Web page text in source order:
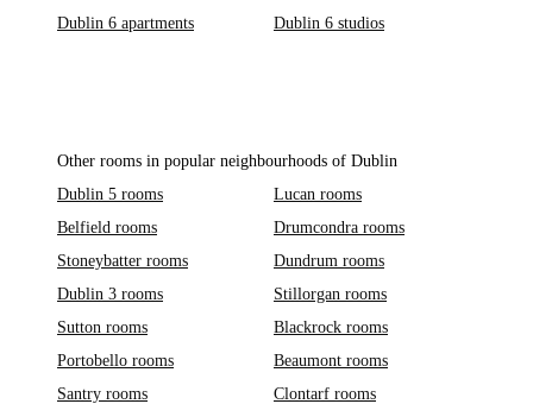
Dublin 6 apartments
Dublin 6 studios
Other rooms in popular neighbourhoods of Dublin
Dublin 5 rooms
Lucan rooms
Belfield rooms
Drumcondra rooms
Stoneybatter rooms
Dundrum rooms
Dublin 3 rooms
Stillorgan rooms
Sutton rooms
Blackrock rooms
Portobello rooms
Beaumont rooms
Santry rooms
Clontarf rooms